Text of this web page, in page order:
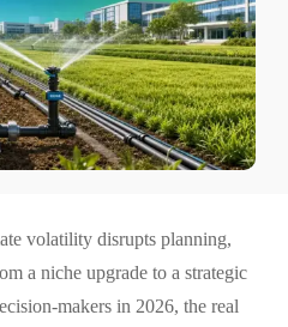
volatility disrupts planning,
a niche upgrade to a strategic
makers in 2026, the real